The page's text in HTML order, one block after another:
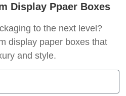
Display Ppaer Boxes
to the next level?
display paper boxes that
and style.